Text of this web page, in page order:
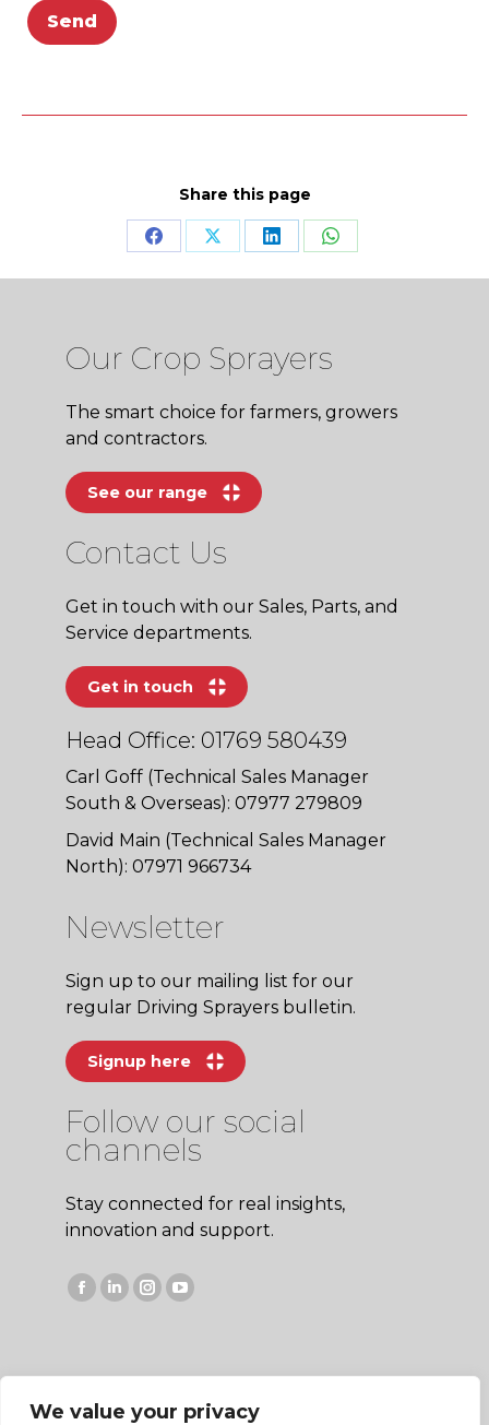
We value your privacy
Share this page
Share
on
Share
on
Share
on
Share
on
Our Crop Sprayers
The smart choice for farmers, growers
and contractors.
See our range
Contact Us
Get in touch with our Sales, Parts, and
Service departments.
Get in touch
Head Office: 01769 580439
Carl Goff (Technical Sales Manager
South & Overseas): 07977 279809
David Main (Technical Sales Manager
North): 07971 966734
Newsletter
Sign up to our mailing list for our
regular Driving Sprayers bulletin.
Signup here
Follow our social
channels
Stay connected for real insights,
innovation and support.
Facebook
new
Linkedin
new
Instagram
new
YouTube
new